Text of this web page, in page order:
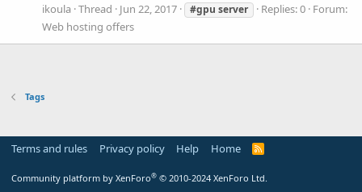
ikoula Thread Jun 22, 2017 #gpu server Replies: 0 Forum:
Web hosting offers
Tags
Terms and rules Privacy policy Help Home
R
Community platform by XenForo® © 2010-2024 XenForo Ltd.